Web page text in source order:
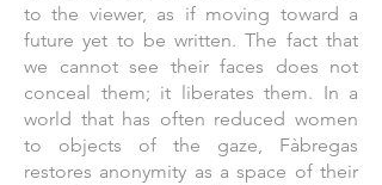
to the viewer, as if moving toward a
future yet to be written. The fact that
we cannot see their faces does not
conceal them; it liberates them. In a
world that has often reduced women
to objects of the gaze, Fàbregas
restores anonymity as a space of their